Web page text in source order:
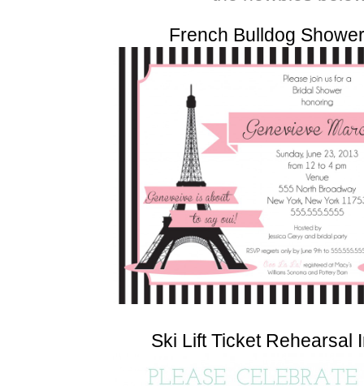
French Bulldog
Ski Lift Ticket Rehearsal